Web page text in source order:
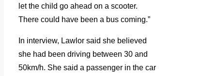
let the child go ahead on a scooter.
There could have been a bus coming.”
In interview, Lawlor said she believed
she had been driving between 30 and
50km/h. She said a passenger in the car